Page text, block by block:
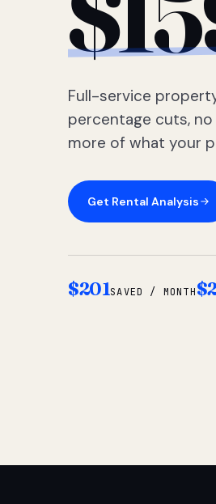
Full-service
percentage cuts,
more of what your
Get Rental Analysis
$201SAVED / MONTH